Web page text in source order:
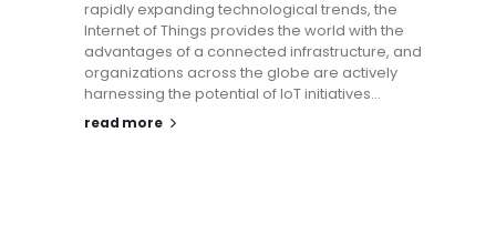
rapidly expanding technological trends, the
Internet of Things provides the world with the
advantages of a connected infrastructure, and
organizations across the globe are actively
harnessing the potential of IoT initiatives...
read more